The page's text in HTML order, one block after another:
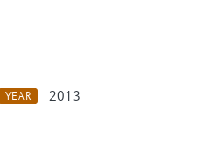
YEAR
2013